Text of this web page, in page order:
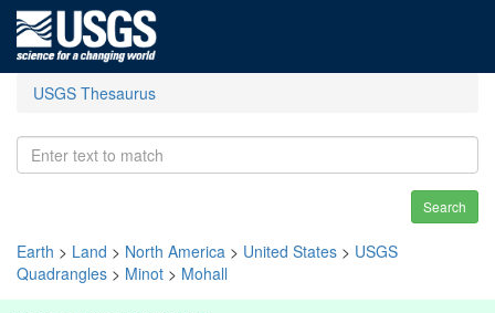
USGS Thesaurus
Search
Earth > Land > North America > United States > USGS
Quadrangles > Minot > Mohall